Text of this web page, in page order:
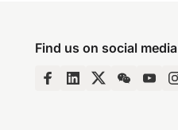
Find us on social media